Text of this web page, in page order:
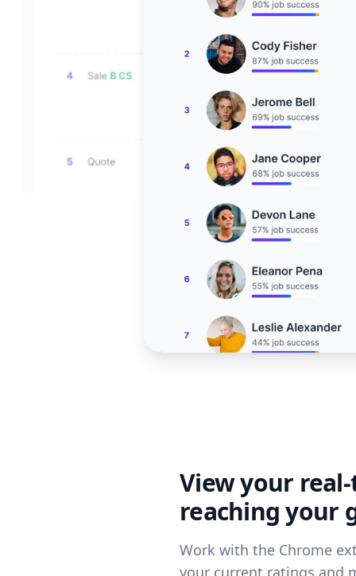
View your
reaching your
Work with the Chrome
your current ratings and